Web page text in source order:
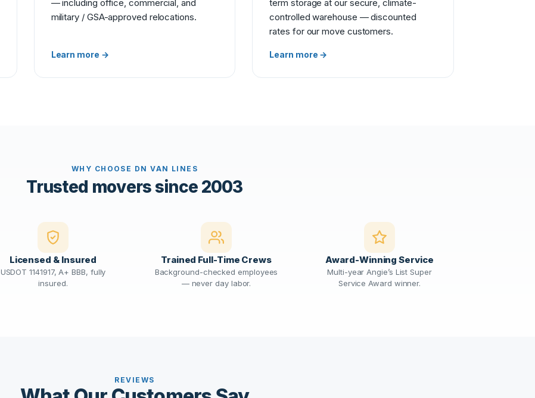
— including office, commercial, and
military / GSA-approved relocations.
Learn more →
term storage at our secure, climate-
controlled warehouse — discounted
rates for our move customers.
Learn more →
WHY CHOOSE DN VAN LINES
Trusted movers since 2003
Licensed & Insured
USDOT 1141917, A+ BBB, fully
insured.
Trained Full-Time Crews
Background-checked employees
— never day labor.
Award-Winning Service
Multi-year Angie’s List Super
Service Award winner.
REVIEWS